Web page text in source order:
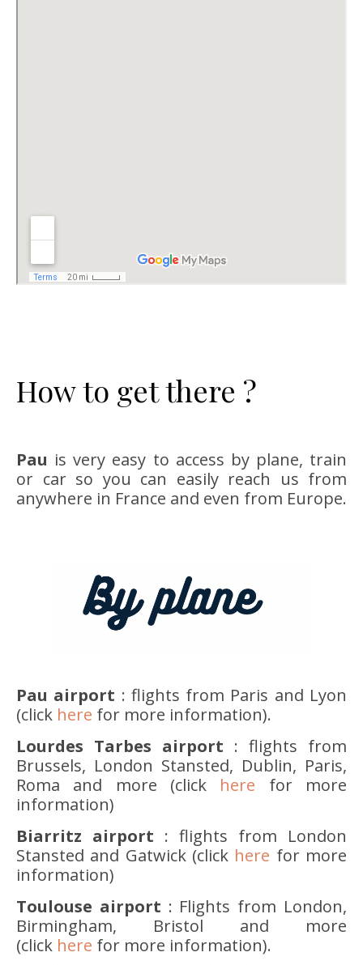
How to get there ?
Pau is very easy to access by plane, train
or car so you can easily reach us from
anywhere in France and even from Europe.
Pau airport : flights from Paris and Lyon
(click here for more information).
Lourdes Tarbes airport : flights from
Brussels, London Stansted, Dublin, Paris,
Roma and more (click here for more
information)
Biarritz airport : flights from London
Stansted and Gatwick (click here for more
information)
Toulouse airport : Flights from London,
Birmingham, Bristol and more
(click here for more information).